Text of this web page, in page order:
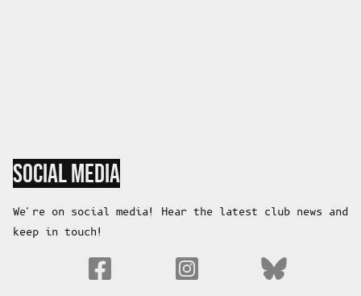
SOCIAL MEDIA
We're on social media! Hear the latest club news and
keep in touch!